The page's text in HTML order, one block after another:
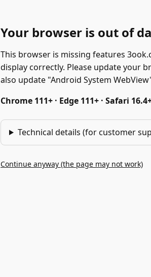
Your browser is out of
This browser is missing features
display correctly. Please update your
also update "Android System
Chrome 111+ · Edge 111+ · Safari
Technical details (for customer
Continue anyway (the page may not work)